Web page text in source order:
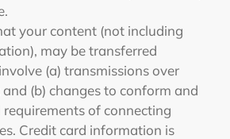
your content (not including
may be transferred
(a) transmissions over
(b) changes to conform and
of connecting
Credit card information is